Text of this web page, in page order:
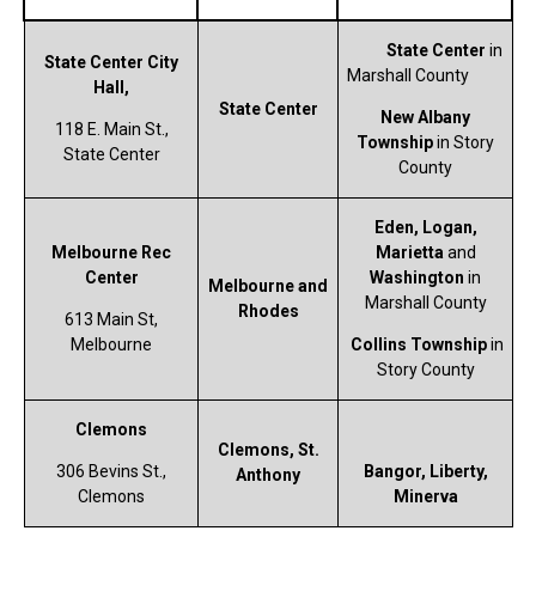
State Center City
Hall,
118 E. Main St.,
State Center
State Center
State Center in
Marshall County
New Albany
Townshipin Story
County
Melbourne Rec
Center
613 Main St,
Melbourne
Melbourne and
Rhodes
Eden, Logan,
Marietta and
Washington in
Marshall County
Collins Townshipin
Story County
Clemons
306 Bevins St.,
Clemons
Clemons, St.
Anthony
Bangor, Liberty,
Minerva